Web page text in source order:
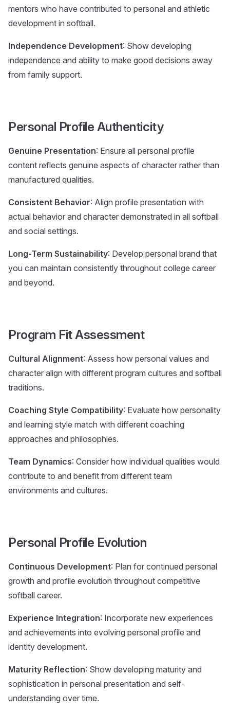
mentors who have contributed to personal and athletic
development in softball.
Independence Development: Show developing
independence and ability to make good decisions away
from family support.
Personal Profile Authenticity
Genuine Presentation: Ensure all personal profile
content reflects genuine aspects of character rather than
manufactured qualities.
Consistent Behavior: Align profile presentation with
actual behavior and character demonstrated in all softball
and social settings.
Long-Term Sustainability: Develop personal brand that
you can maintain consistently throughout college career
and beyond.
Program Fit Assessment
Cultural Alignment: Assess how personal values and
character align with different program cultures and softball
traditions.
Coaching Style Compatibility: Evaluate how personality
and learning style match with different coaching
approaches and philosophies.
Team Dynamics: Consider how individual qualities would
contribute to and benefit from different team
environments and cultures.
Personal Profile Evolution
Continuous Development: Plan for continued personal
growth and profile evolution throughout competitive
softball career.
Experience Integration: Incorporate new experiences
and achievements into evolving personal profile and
identity development.
Maturity Reflection: Show developing maturity and
sophistication in personal presentation and self-
understanding over time.